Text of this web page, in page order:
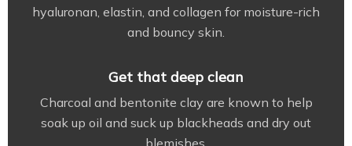
hyaluronan, elastin, and collagen for moisture-rich
and bouncy skin.
Get that deep clean
Charcoal and bentonite clay are known to help
soak up oil and suck up blackheads and dry out
blemishes.